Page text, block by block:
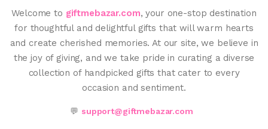
Welcome to giftmebazar.com, your one-stop destination
for thoughtful and delightful gifts that will warm hearts
and create cherished memories. At our site, we believe in
the joy of giving, and we take pride in curating a diverse
collection of handpicked gifts that cater to every
occasion and sentiment.
💬 support@giftmebazar.com